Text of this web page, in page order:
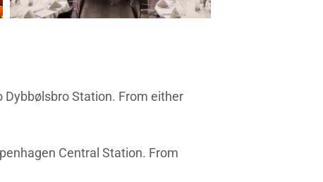
Dybbølsbro Station. From either
Central Station. From